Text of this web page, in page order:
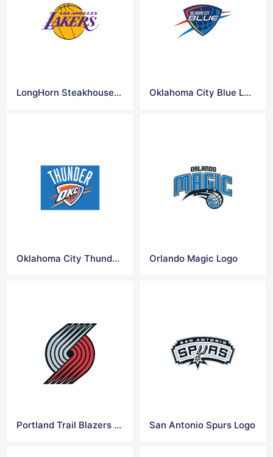
LongHorn Steakhouse Logo Oklahoma City Blue Logo
Oklahoma City Thunder Logo Orlando Magic Logo
Portland Trail Blazers Logo San Antonio Spurs Logo